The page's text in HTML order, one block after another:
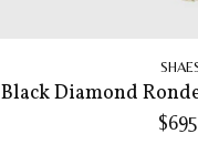
Black Diamond